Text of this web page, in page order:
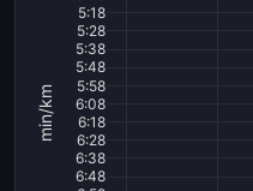
5:18
5:28
5:38
5:48
5:58
6:08
6:18
6:28
6:38
6:48
min/km